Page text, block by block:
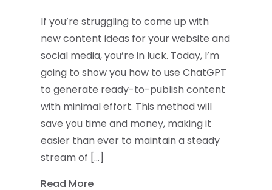
If you’re struggling to come up with
new content ideas for your website and
social media, you’re in luck. Today, I’m
going to show you how to use ChatGPT
to generate ready-to-publish content
with minimal effort. This method will
save you time and money, making it
easier than ever to maintain a steady
stream of […]
Read More